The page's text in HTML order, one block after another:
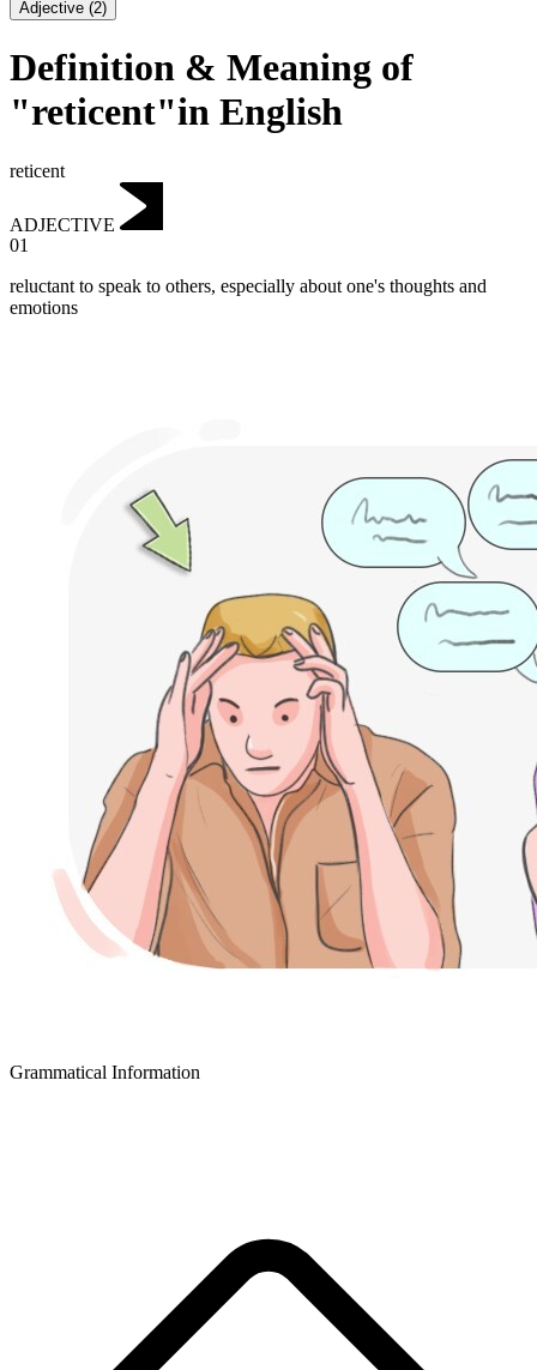
Adjective (2)
Definition & Meaning of
"reticent"in English
reticent
ADJECTIVE
01
reluctant to speak to others, especially about one's thoughts and
emotions
Grammatical Information